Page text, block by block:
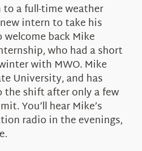
a full-time weather
intern to take his
welcome back Mike
who had a short
with MWO. Mike
University, and has
the shift after only a few
You’ll hear Mike’s
radio in the evenings,